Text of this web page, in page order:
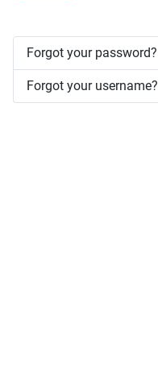
Forgot your password?
Forgot your username?